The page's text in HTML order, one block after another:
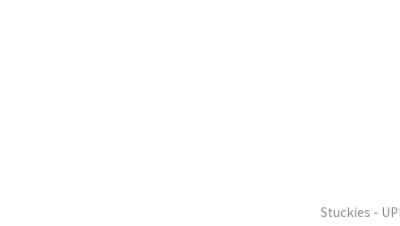
Stuckies -